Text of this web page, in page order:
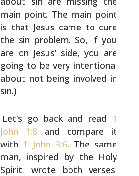
main point. The main point
is that Jesus came to cure
the sin problem. So, if you
are on Jesus’ side, you are
going to be very intentional
about not being involved in
sin.)
Let’s go back and read 1
John 1:8 and compare it
with 1 John 3:6. The same
man, inspired by the Holy
Spirit, wrote both verses.